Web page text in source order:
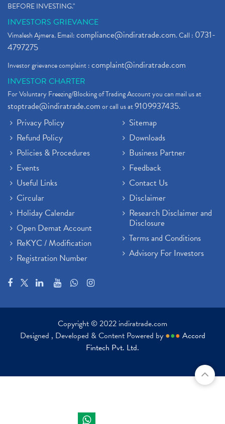
BEFORE INVESTING."
INVESTORS GRIEVANCE
Vimalesh Ajmera. Email:compliance@indiratrade.com. Call : 0731-
4797275
Investor grievance complaint :complaint@indiratrade.com
INVESTOR CHARTER
For Voluntary Freezing/Blocking of Trading Account you can mail us at
stoptrade@indiratrade.comor call us at9109937435.
Privacy Policy
Refund Policy
Policies & Procedures
Events
Useful Links
Circular
Holiday Calendar
Open Demat Account
ReKYC / Modification
Registration Number
Sitemap
Downloads
Business Partner
Feedback
Contact Us
Disclaimer
Research Disclaimer and
Disclosure
Terms and Conditions
Advisory For Investors
Copyright © 2022 indiratrade.com
Designed , Developed & Content Powered by ●●● Accord
Fintech Pvt. Ltd.